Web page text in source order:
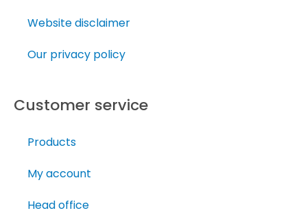
Customer service
Products
My account
Head office
Website disclaimer
Our privacy policy